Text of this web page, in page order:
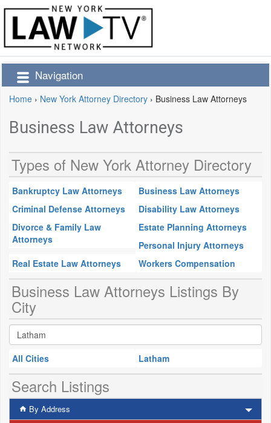
Navigation
Home › New York Attorney Directory › Business Law Attorneys
Business Law Attorneys
Types of New York Attorney Directory
Bankruptcy Law Attorneys
Business Law Attorneys
Criminal Defense Attorneys
Disability Law Attorneys
Divorce & Family Law
Attorneys
Estate Planning Attorneys
Personal Injury Attorneys
Real Estate Law Attorneys
Workers Compensation
Business Law Attorneys Listings By
City
All Cities Latham
Search Listings
By Address